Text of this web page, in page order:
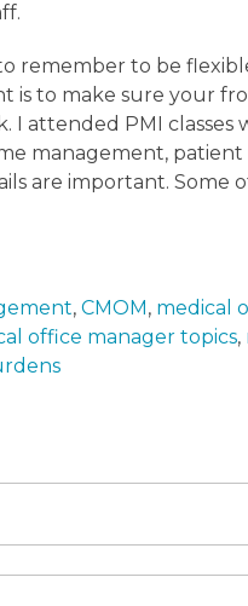
to remember to be
is to make sure your
I attended PMI
management,
are important. Some
,CMOM , medical
office manager topics,